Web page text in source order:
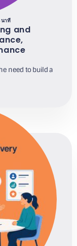
นาที
and
need to build a